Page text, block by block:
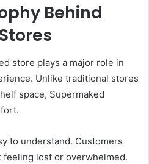
Behind
store plays a major role in
Unlike traditional stores
space, Supermaked
to understand. Customers
lost or overwhelmed.